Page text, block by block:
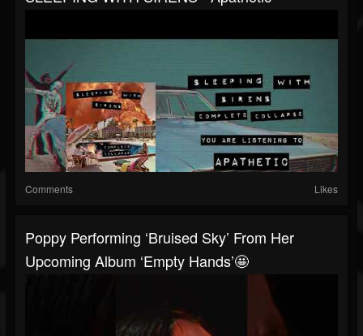
Comments Likes
Poppy Performing ‘Bruised Sky’ From Her
Upcoming Album ‘Empty Hands’🤩